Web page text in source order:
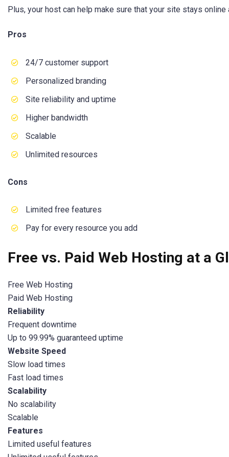
Plus, your host can help make sure that your site stays
Pros
24/7 customer support
Personalized branding
Site reliability and uptime
Higher bandwidth
Scalable
Unlimited resources
Cons
Limited free features
Pay for every resource you add
Free vs. Paid Web Hosting at a
Free Web Hosting
Paid Web Hosting
Reliability
Frequent downtime
Up to 99.99% guaranteed uptime
Website Speed
Slow load times
Fast load times
Scalability
No scalability
Scalable
Features
Limited useful features